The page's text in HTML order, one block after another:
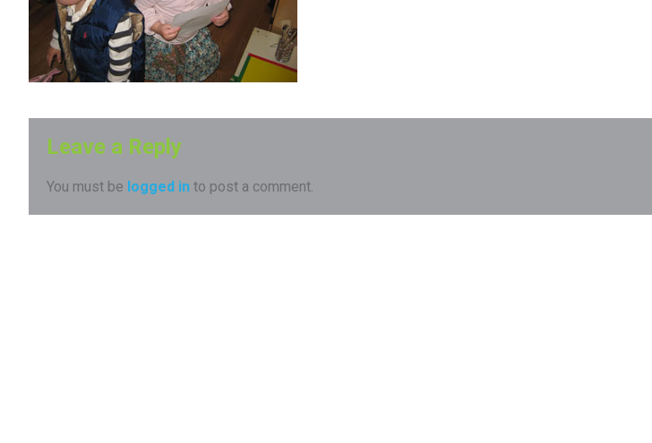
Leave a Reply
You must be logged in to post a comment.